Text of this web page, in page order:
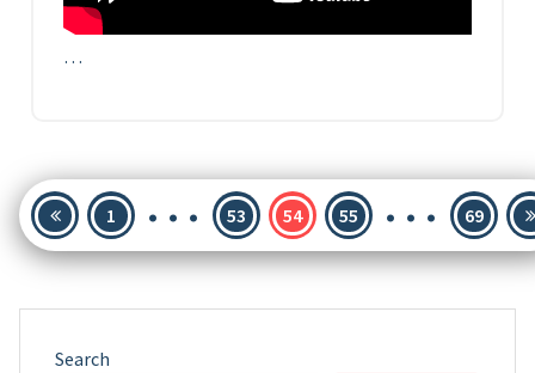
…
Posts
pagination
1 … 53 54 55 … 69
Search